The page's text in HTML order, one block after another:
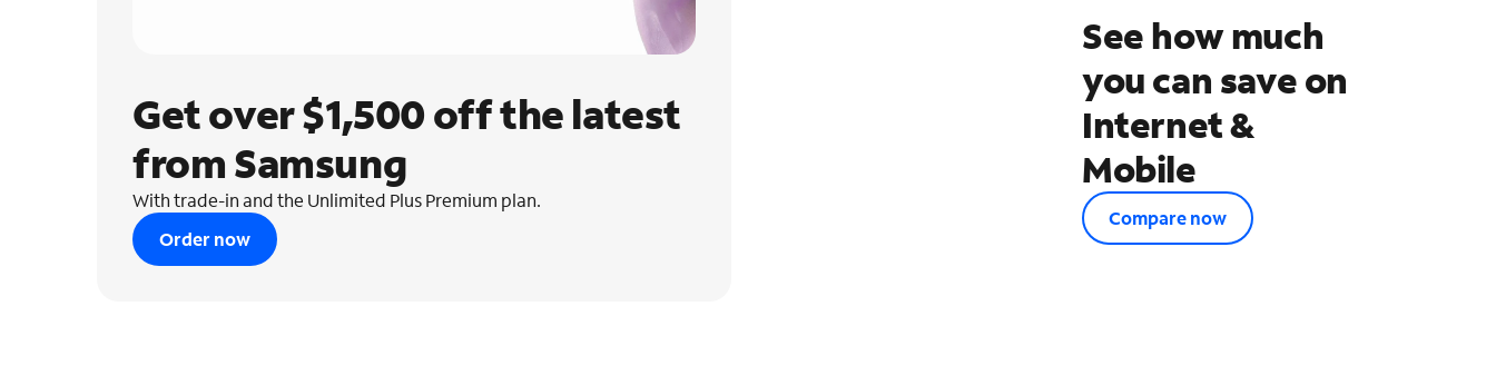
Get over $1,500 off the latest
from Samsung
With trade-in and the Unlimited Plus Premium plan.
Order now
See how much
you can save on
Internet &
Mobile
Compare now